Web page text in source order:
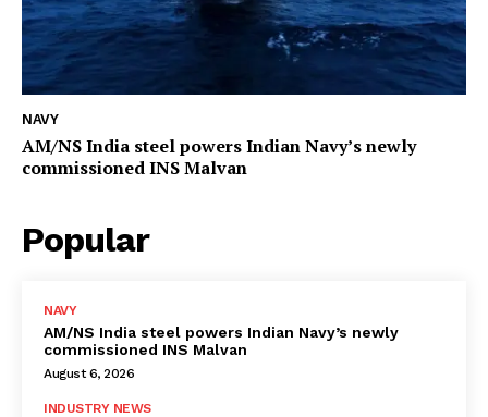
NAVY
AM/NS India steel powers Indian Navy’s newly
commissioned INS Malvan
Popular
NAVY
AM/NS India steel powers Indian Navy’s newly
commissioned INS Malvan
August 6, 2026
INDUSTRY NEWS